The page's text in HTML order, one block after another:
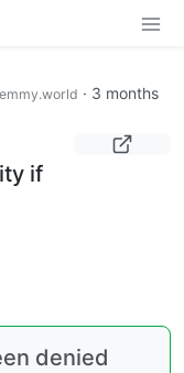
· 3 months
if
denied